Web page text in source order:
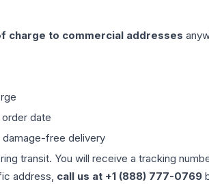
charge to commercial addresses
date
free delivery
transit. You will receive a tracking
address, call us at +1 (888) 777-0769